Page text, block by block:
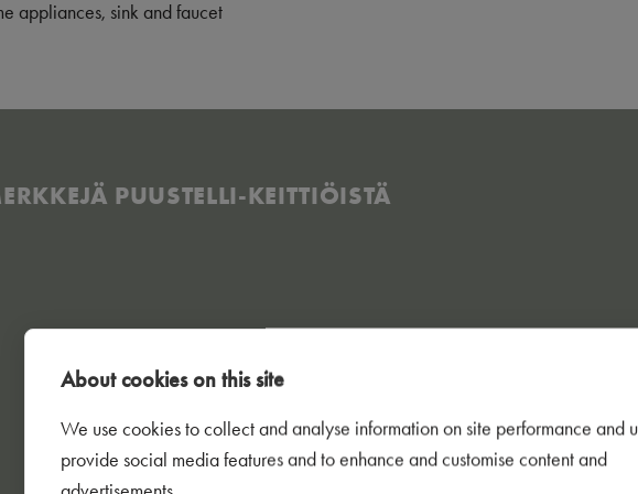
appliances, sink and faucet
PUUSTELLI-KEITTIÖISTÄ​
About cookies on this site
We use cookies to collect and analyse information on site performance and
provide social media features and to enhance and customise content and